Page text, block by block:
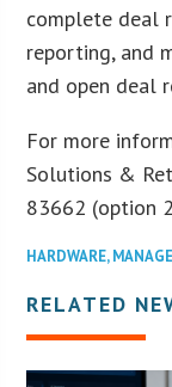
complete deal
reporting, and
and open deal
For more
Solutions &
83662 (option
HARDWARE,
RELATED